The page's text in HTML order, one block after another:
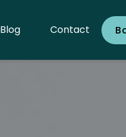
Blog Contact